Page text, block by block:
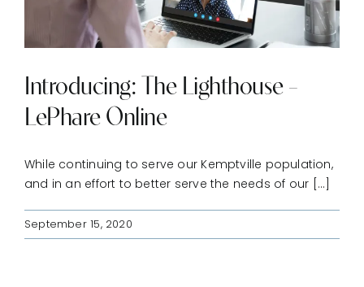
Introducing: The Lighthouse –
LePhare Online
While continuing to serve our Kemptville population,
and in an effort to better serve the needs of our [...]
September 15, 2020